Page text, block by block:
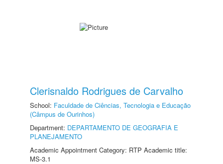
Clerisnaldo Rodrigues de Carvalho
School: Faculdade de Ciências, Tecnologia e Educação
(Câmpus de Ourinhos)
Department: DEPARTAMENTO DE GEOGRAFIA E
PLANEJAMENTO
Academic Appointment Category: RTP Academic title:
MS-3.1